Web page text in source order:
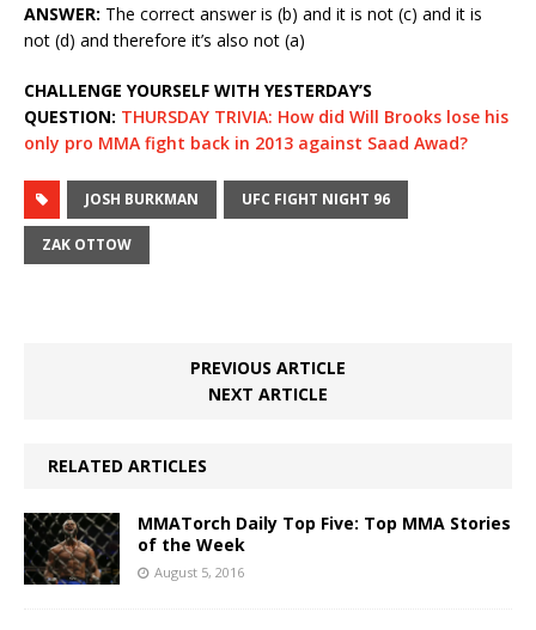
ANSWER: The correct answer is (b) and it is not (c) and it is
not (d) and therefore it’s also not (a)
CHALLENGE YOURSELF WITH YESTERDAY’S
QUESTION: THURSDAY TRIVIA: How did Will Brooks lose his
only pro MMA fight back in 2013 against Saad Awad?
JOSH BURKMAN UFC FIGHT NIGHT 96
ZAK OTTOW
PREVIOUS ARTICLE
NEXT ARTICLE
RELATED ARTICLES
MMATorch Daily Top Five: Top MMA Stories
of the Week
August 5, 2016